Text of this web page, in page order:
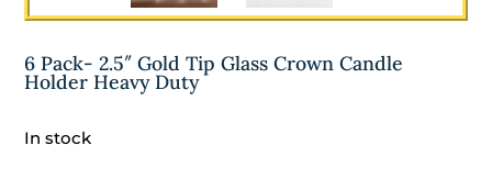
6 Pack- 2.5″ Gold Tip Glass Crown Candle
Holder Heavy Duty
In stock